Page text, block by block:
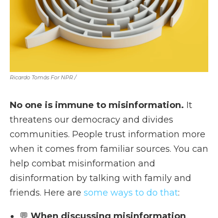
Ricardo Tomás For NPR /
No one is immune to misinformation. It
threatens our democracy and divides
communities. People trust information more
when it comes from familiar sources. You can
help combat misinformation and
disinformation by talking with family and
friends. Here are some ways to do that: